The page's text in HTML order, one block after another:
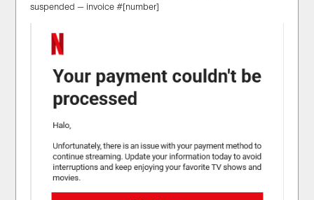
suspended — invoice #[number]